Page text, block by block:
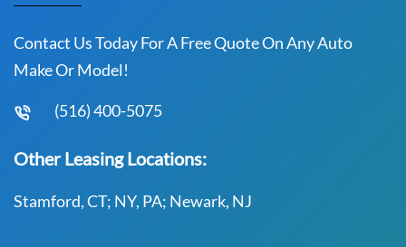
Contact Us Today For A Free Quote On Any Auto
Make Or Model!
(516) 400-5075
Other Leasing Locations:
Stamford, CT; NY, PA; Newark, NJ